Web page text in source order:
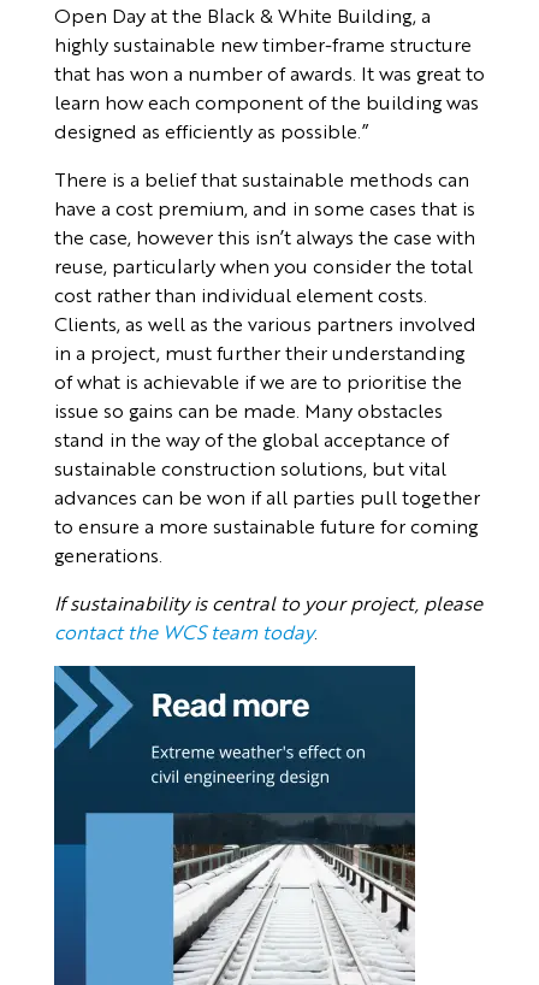
Open Day at the Black & White Building, a
highly sustainable new timber-frame structure
that has won a number of awards. It was great to
learn how each component of the building was
designed as efficiently as possible.”
There is a belief that sustainable methods can
have a cost premium, and in some cases that is
the case, however this isn’t always the case with
reuse, particularly when you consider the total
cost rather than individual element costs.
Clients, as well as the various partners involved
in a project, must further their understanding
of what is achievable if we are to prioritise the
issue so gains can be made. Many obstacles
stand in the way of the global acceptance of
sustainable construction solutions, but vital
advances can be won if all parties pull together
to ensure a more sustainable future for coming
generations.
If sustainability is central to your project, please
contact the WCS team today.